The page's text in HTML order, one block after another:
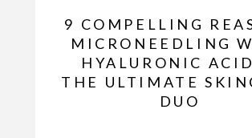
9 COMPELLING
MICRONEEDLING
HYALURONIC
THE ULTIMATE
DUO